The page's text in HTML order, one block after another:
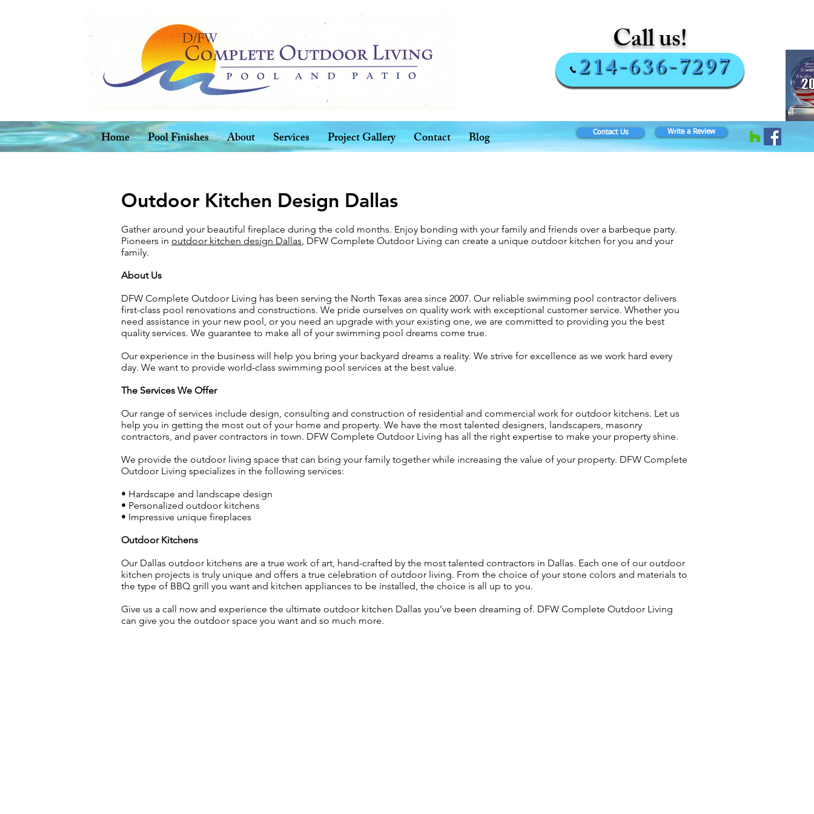
Call us!
214-636-7297
Contact Us Write a Review
Home Pool Finishes About Services Project Gallery Contact Blog
Outdoor Kitchen Design Dallas
Gather around your beautiful fireplace during the cold months. Enjoy bonding with your family and friends over a barbeque party.
Pioneers in outdoor kitchen design Dallas, DFW Complete Outdoor Living can create a unique outdoor kitchen for you and your
family.
About Us
DFW Complete Outdoor Living has been serving the North Texas area since 2007. Our reliable swimming pool contractor delivers
first-class pool renovations and constructions. We pride ourselves on quality work with exceptional customer service. Whether you
need assistance in your new pool, or you need an upgrade with your existing one, we are committed to providing you the best
quality services. We guarantee to make all of your swimming pool dreams come true.
Our experience in the business will help you bring your backyard dreams a reality. We strive for excellence as we work hard every
day. We want to provide world-class swimming pool services at the best value.
The Services We Offer
Our range of services include design, consulting and construction of residential and commercial work for outdoor kitchens. Let us
help you in getting the most out of your home and property. We have the most talented designers, landscapers, masonry
contractors, and paver contractors in town. DFW Complete Outdoor Living has all the right expertise to make your property shine.
We provide the outdoor living space that can bring your family together while increasing the value of your property. DFW Complete
Outdoor Living specializes in the following services:
• Hardscape and landscape design
• Personalized outdoor kitchens
• Impressive unique fireplaces
Outdoor Kitchens
Our Dallas outdoor kitchens are a true work of art, hand-crafted by the most talented contractors in Dallas. Each one of our outdoor
kitchen projects is truly unique and offers a true celebration of outdoor living. From the choice of your stone colors and materials to
the type of BBQ grill you want and kitchen appliances to be installed, the choice is all up to you.
Give us a call now and experience the ultimate outdoor kitchen Dallas you’ve been dreaming of. DFW Complete Outdoor Living
can give you the outdoor space you want and so much more.